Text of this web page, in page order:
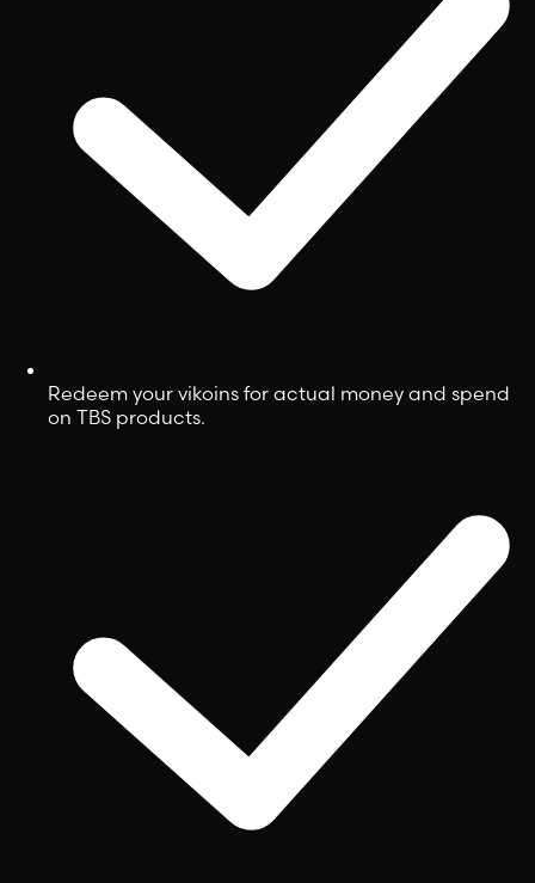
Redeem your vikoins for actual money and spend
on TBS products.